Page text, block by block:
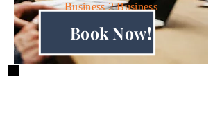
Business 2 Business
Book Now!